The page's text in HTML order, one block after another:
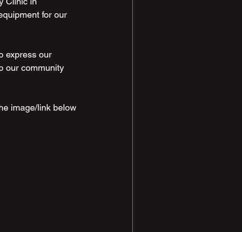
for our
express our
our community
image/link below